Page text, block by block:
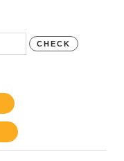
CHECK